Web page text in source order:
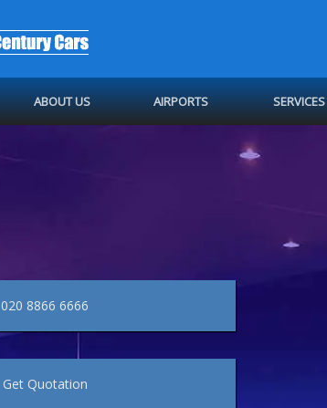
ABOUT US AIRPORTS SERVICES
020 8866 6666
Get Quotation